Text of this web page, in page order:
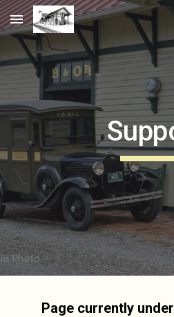
Skip to main content
Page currently